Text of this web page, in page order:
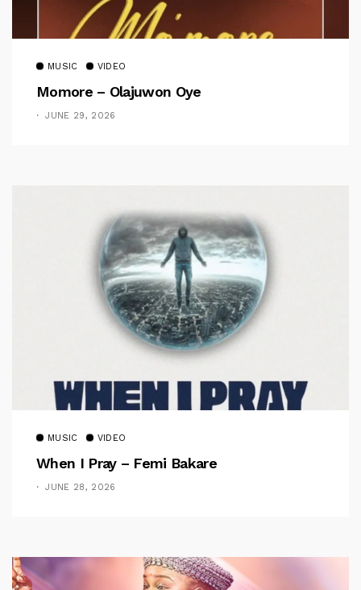
MUSIC VIDEO
Momore – Olajuwon Oye
JUNE 29, 2026
MUSIC VIDEO
When I Pray – Femi Bakare
JUNE 28, 2026